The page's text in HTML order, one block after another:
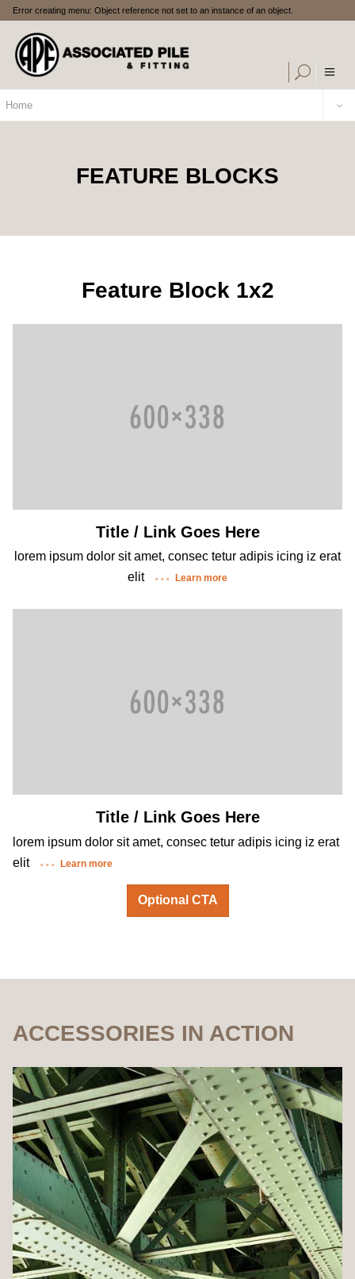
Error creating menu: Object reference not set to an instance of an object.
Home
FEATURE BLOCKS
Feature Block 1x2
Title / Link Goes Here
lorem ipsum dolor sit amet, consec tetur adipis icing iz erat
elit
Learn more
Title / Link Goes Here
lorem ipsum dolor sit amet, consec tetur adipis icing iz erat
elit
Learn more
Optional CTA
ACCESSORIES IN ACTION